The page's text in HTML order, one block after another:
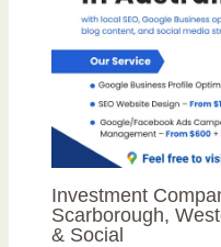
Investment
Scarborough,
& Social